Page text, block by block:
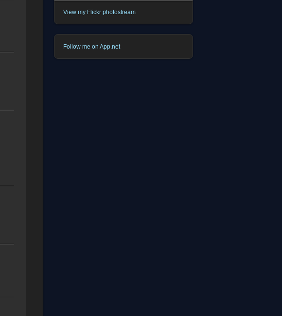
View my Flickr photostream
Follow me on App.net